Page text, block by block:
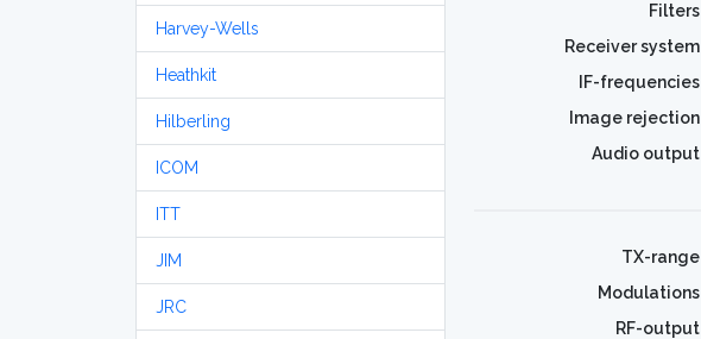
Harvey-Wells
Heathkit
Hilberling
ICOM
ITT
JIM
JRC
Filters
Receiver system
IF-frequencies
Image rejection
Audio output
TX-range
Modulations
RF-output